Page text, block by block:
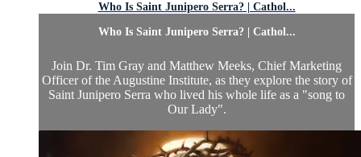
Who Is Saint Junipero Serra? | Cathol...
Who Is Saint Junipero Serra? | Cathol...
Join Dr. Tim Gray and Matthew Meeks, Chief Marketing
Officer of the Augustine Institute, as they explore the story of
Saint Junipero Serra who lived his whole life as a "song to
Our Lady".